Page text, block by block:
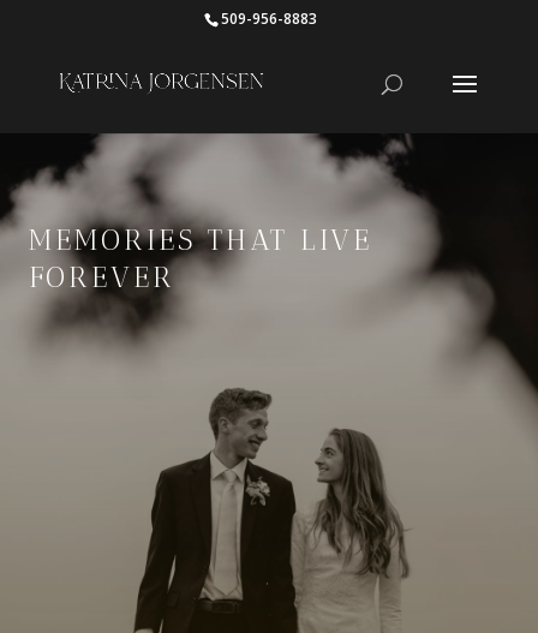
509-956-8883
MEMORIES THAT LIVE
FOREVER